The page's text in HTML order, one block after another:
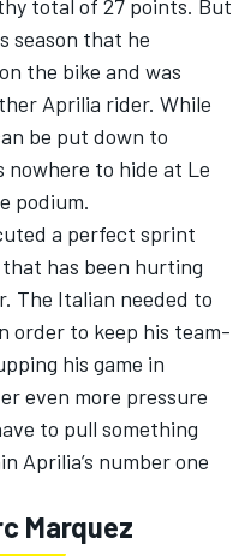
total of 27 points. But
season that he
the bike and was
Aprilia rider. While
be put down to
nowhere to hide at Le
podium.
a perfect sprint
has been hurting
The Italian needed to
order to keep his team-
his game in
even more pressure
to pull something
Aprilia’s number one
Marquez